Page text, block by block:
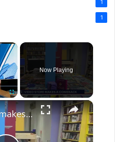
1
1
×
Fullscreen
Now Playing
×
Video store makes a comeback in Brooklyn